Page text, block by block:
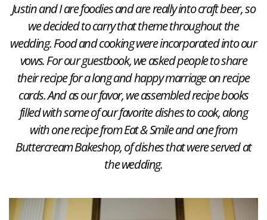
​Justin and I are foodies and are really into craft beer, so
we decided to carry that theme throughout​ the
wedding. Food and cooking were incorporated into our
vows. For our guestbook, we asked people to share
their recipe for a long and happy marriage on recipe
cards. And as our favor, we assembled recipe books
filled with some of our favorite dishes to cook, along
with one recipe from Eat & Smile and one from
Buttercream Bakeshop, of dishes that were served at
the wedding.